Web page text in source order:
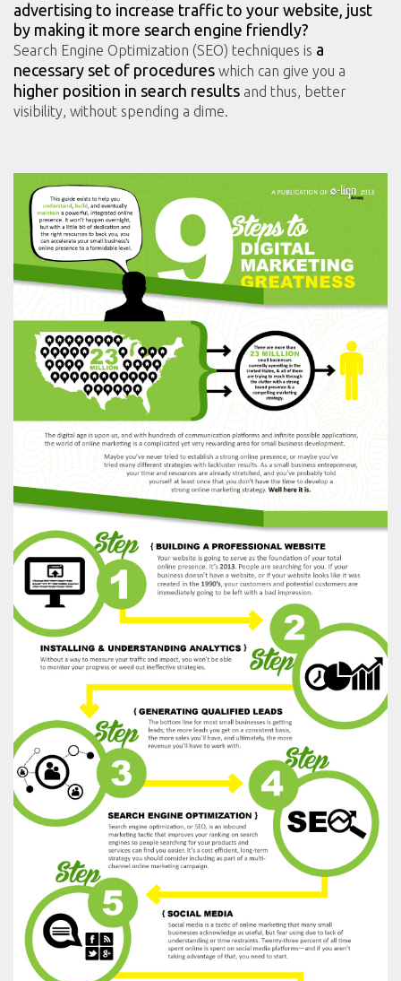
advertising to increase traffic to your website, just
by making it more search engine friendly?
Search Engine Optimization (SEO) techniques is a
necessary set of procedures which can give you a
higher position in search results and thus, better
visibility, without spending a dime.